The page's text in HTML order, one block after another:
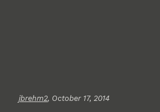
jbrehm2, October 17, 2014